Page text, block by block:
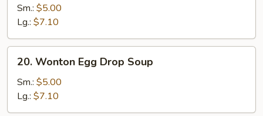
Drop
Soup
Sm.: $5.00
Lg.: $7.10
Wonton
Egg
Drop
Soup
20. Wonton Egg Drop Soup
Sm.: $5.00
Lg.: $7.10